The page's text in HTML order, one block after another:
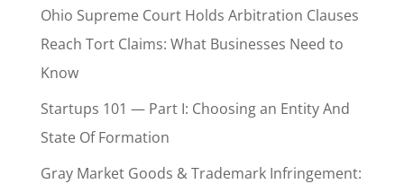
Ohio Supreme Court Holds Arbitration Clauses
Reach Tort Claims: What Businesses Need to
Know
Startups 101 — Part I: Choosing an Entity And
State Of Formation
Gray Market Goods & Trademark Infringement: